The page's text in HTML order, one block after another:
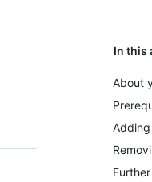
In this
About
Adding